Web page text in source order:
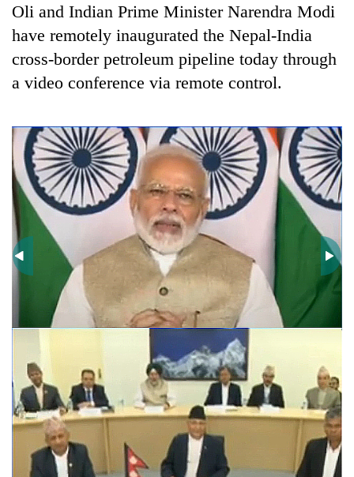
TRENDING
Gold
rises
Rs
4,800
per
tola
Three
arrested
Oli and Indian Prime Minister Narendra Modi
have remotely inaugurated the Nepal-India
cross-border petroleum pipeline today through
a video conference via remote control.